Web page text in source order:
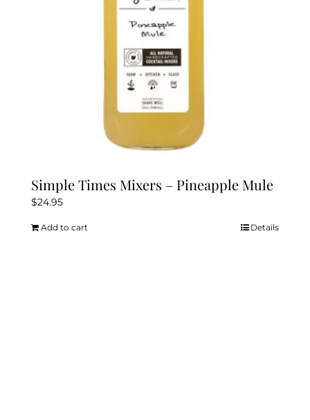
Simple Times Mixers – Pineapple Mule
$24.95
Add to cart Details